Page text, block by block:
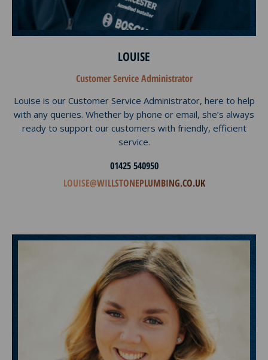
LOUISE
Customer Service Administrator
Louise is our Customer Service Administrator, here to help
with any queries. Whether by phone or email, she’s always
ready to support our customers with friendly, efficient
service.
01425 540950
LOUISE@WILLSTONEPLUMBING.CO.UK